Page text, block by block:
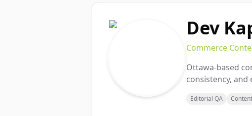
Dev
Commerce
Ottawa-based
consistency,
Editorial QA